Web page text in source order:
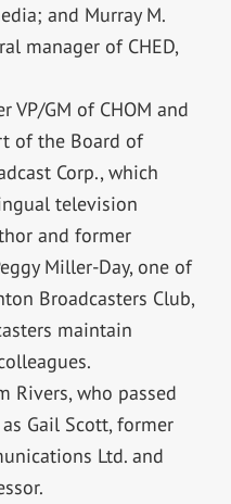
and Murray M.
manager of CHED,
VP/GM of CHOM and
of the Board of
Corp., which
television
and former
Miller-Day, one of
Broadcasters Club,
maintain
Rivers, who passed
Gail Scott, former
Ltd. and